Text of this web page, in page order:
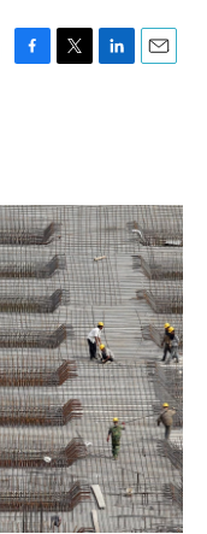
F
o
k
T
r
L
I
n
E